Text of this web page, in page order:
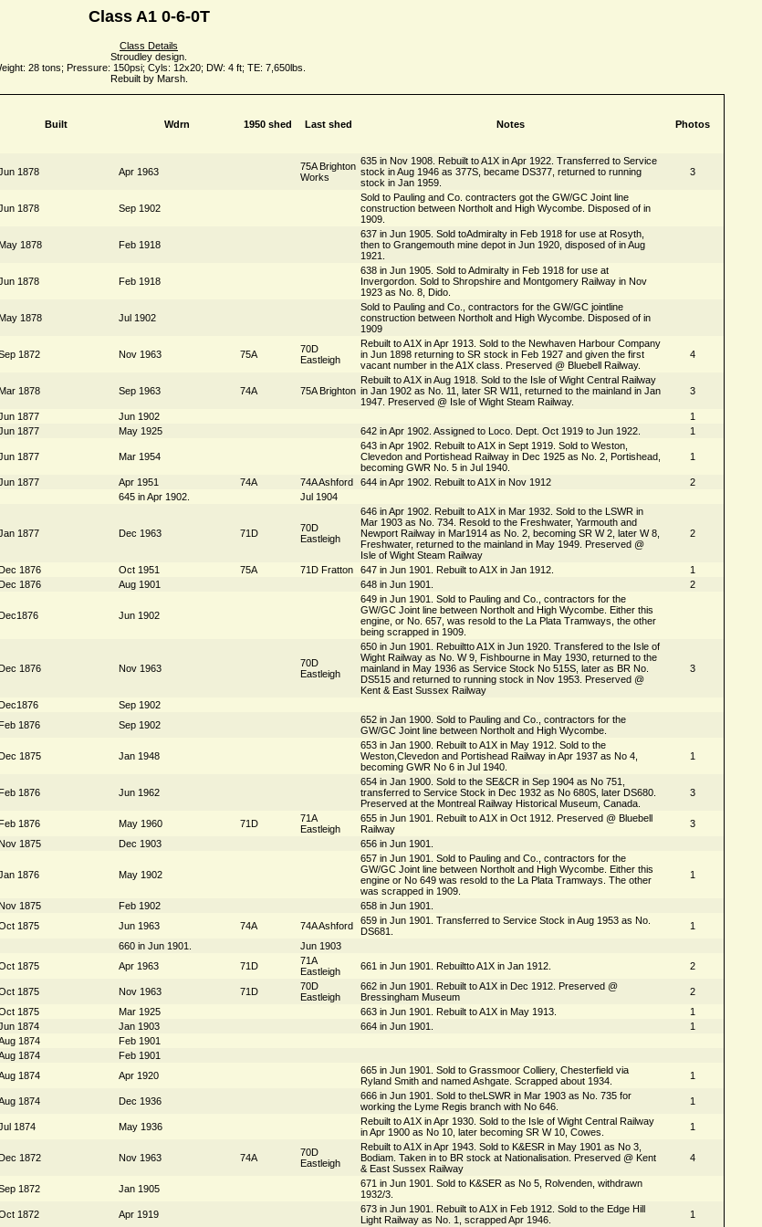
Class A1 0-6-0T
Class Details
Stroudley design.
28 tons; Pressure: 150psi; Cyls: 12x20; DW: 4 ft; TE: 7,650lbs.
Rebuilt by Marsh.
Built Wdrn 1950 shed Last shed Notes Photos
1878 Apr 1963
75A Brighton
Works
635 in Nov 1908. Rebuilt to A1X in Apr 1922. Transferred to Service
stock in Aug 1946 as 377S, became DS377, returned to running
stock in Jan 1959.
3
1878 Sep 1902
Sold to Pauling and Co. contracters got the GW/GC Joint line
construction between Northolt and High Wycombe. Disposed of in
1909.
May 1878 Feb 1918
637 in Jun 1905. Sold toAdmiralty in Feb 1918 for use at Rosyth,
then to Grangemouth mine depot in Jun 1920, disposed of in Aug
1921.
1878 Feb 1918
638 in Jun 1905. Sold to Admiralty in Feb 1918 for use at
Invergordon. Sold to Shropshire and Montgomery Railway in Nov
1923 as No. 8, Dido.
May 1878 Jul 1902
Sold to Pauling and Co., contractors for the GW/GC jointline
construction between Northolt and High Wycombe. Disposed of in
1909
1872 Nov 1963 75A
70D
Eastleigh
Rebuilt to A1X in Apr 1913. Sold to the Newhaven Harbour Company
in Jun 1898 returning to SR stock in Feb 1927 and given the first
vacant number in the A1X class. Preserved @ Bluebell Railway.
4
Mar 1878 Sep 1963 74A 75A Brighton
Rebuilt to A1X in Aug 1918. Sold to the Isle of Wight Central Railway
in Jan 1902 as No. 11, later SR W11, returned to the mainland in Jan
1947. Preserved @ Isle of Wight Steam Railway.
3
1877 Jun 1902
1
1877 May 1925 642 in Apr 1902. Assigned to Loco. Dept. Oct 1919 to Jun 1922. 1
1877 Mar 1954
643 in Apr 1902. Rebuilt to A1X in Sept 1919. Sold to Weston,
Clevedon and Portishead Railway in Dec 1925 as No. 2, Portishead,
becoming GWR No. 5 in Jul 1940.
1
1877 Apr 1951 74A 74A Ashford 644 in Apr 1902. Rebuilt to A1X in Nov 1912
2
645 in Apr 1902. Jul 1904
1877 Dec 1963 71D
70D
Eastleigh
646 in Apr 1902. Rebuilt to A1X in Mar 1932. Sold to the LSWR in
Mar 1903 as No. 734. Resold to the Freshwater, Yarmouth and
Newport Railway in Mar1914 as No. 2, becoming SR W 2, later W 8,
Freshwater, returned to the mainland in May 1949. Preserved @
Isle of Wight Steam Railway
2
1876 Oct 1951 75A 71D Fratton 647 in Jun 1901. Rebuilt to A1X in Jan 1912.
1
Dec 1876 Aug 1901 648 in Jun 1901. 2
Jun 1902
649 in Jun 1901. Sold to Pauling and Co., contractors for the
GW/GC Joint line between Northolt and High Wycombe. Either this
engine, or No. 657, was resold to the La Plata Tramways, the other
being scrapped in 1909.
Dec 1876 Nov 1963
70D
Eastleigh
650 in Jun 1901. Rebuiltto A1X in Jun 1920. Transfered to the Isle of
Wight Railway as No. W 9, Fishbourne in May 1930, returned to the
mainland in May 1936 as Service Stock No 515S, later as BR No.
DS515 and returned to running stock in Nov 1953. Preserved @
Kent & East Sussex Railway
3
Sep 1902
Feb 1876 Sep 1902
652 in Jan 1900. Sold to Pauling and Co., contractors for the
GW/GC Joint line between Northolt and High Wycombe.
1875 Jan 1948
653 in Jan 1900. Rebuilt to A1X in May 1912. Sold to the
Weston,Clevedon and Portishead Railway in Apr 1937 as No 4,
becoming GWR No 6 in Jul 1940.
1
Feb 1876 Jun 1962
654 in Jan 1900. Sold to the SE&CR in Sep 1904 as No 751,
transferred to Service Stock in Dec 1932 as No 680S, later DS680.
Preserved at the Montreal Railway Historical Museum, Canada.
3
1876 May 1960 71D
71A
Eastleigh
655 in Jun 1901. Rebuilt to A1X in Oct 1912. Preserved @ Bluebell
Railway
3
Nov 1875 Dec 1903 656 in Jun 1901.
1876 May 1902
657 in Jun 1901. Sold to Pauling and Co., contractors for the
GW/GC Joint line between Northolt and High Wycombe. Either this
engine or No 649 was resold to the La Plata Tramways. The other
was scrapped in 1909.
1
Nov 1875 Feb 1902
658 in Jun 1901.
1875 Jun 1963 74A 74A Ashford
659 in Jun 1901. Transferred to Service Stock in Aug 1953 as No.
DS681.
1
660 in Jun 1901.
Jun 1903
1875 Apr 1963 71D
71A
Eastleigh
661 in Jun 1901. Rebuiltto A1X in Jan 1912. 2
1875 Nov 1963 71D
70D
Eastleigh
662 in Jun 1901. Rebuilt to A1X in Dec 1912. Preserved @
Bressingham Museum
2
1875 Mar 1925 663 in Jun 1901. Rebuilt to A1X in May 1913.
1
1874 Jan 1903 664 in Jun 1901.
1
1874
Feb 1901
1874
Feb 1901
1874 Apr 1920
665 in Jun 1901. Sold to Grassmoor Colliery, Chesterfield via
Ryland Smith and named Ashgate. Scrapped about 1934.
1
1874 Dec 1936
666 in Jun 1901. Sold to theLSWR in Mar 1903 as No. 735 for
working the Lyme Regis branch with No 646.
1
1874 May 1936
Rebuilt to A1X in Apr 1930. Sold to the Isle of Wight Central Railway
in Apr 1900 as No 10, later becoming SR W 10, Cowes.
1
Dec 1872 Nov 1963 74A
70D
Eastleigh
Rebuilt to A1X in Apr 1943. Sold to K&ESR in May 1901 as No 3,
Bodiam. Taken in to BR stock at Nationalisation. Preserved @ Kent
& East Sussex Railway
4
1872 Jan 1905
671 in Jun 1901. Sold to K&SER as No 5, Rolvenden, withdrawn
1932/3.
1872 Apr 1919
673 in Jun 1901. Rebuilt to A1X in Feb 1912. Sold to the Edge Hill
Light Railway as No. 1, scrapped Apr 1946.
1